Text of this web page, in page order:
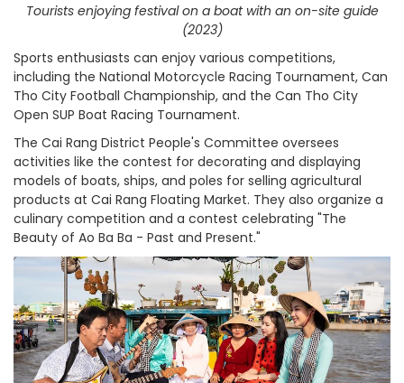
Tourists enjoying festival on a boat with an on-site guide
(2023)
Sports enthusiasts can enjoy various competitions,
including the National Motorcycle Racing Tournament, Can
Tho City Football Championship, and the Can Tho City
Open SUP Boat Racing Tournament.
The Cai Rang District People's Committee oversees
activities like the contest for decorating and displaying
models of boats, ships, and poles for selling agricultural
products at Cai Rang Floating Market. They also organize a
culinary competition and a contest celebrating "The
Beauty of Ao Ba Ba - Past and Present."